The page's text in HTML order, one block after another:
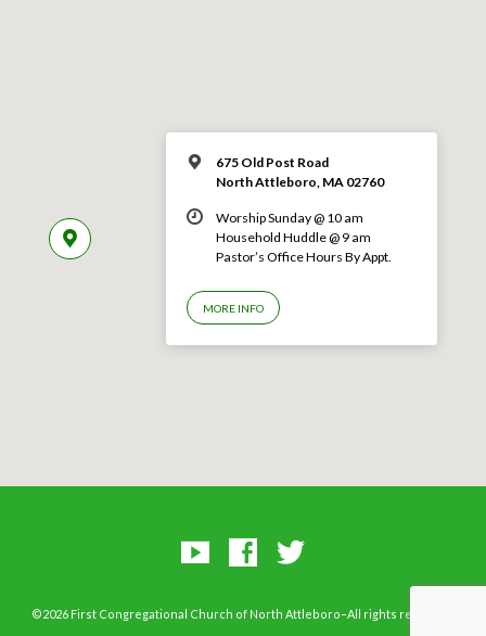
675 Old Post Road
North Attleboro, MA 02760
Worship Sunday @ 10 am
Household Huddle @ 9 am
Pastor’s Office Hours By Appt.
MORE INFO
©2026 First Congregational Church of North Attleboro–All rights reserved.